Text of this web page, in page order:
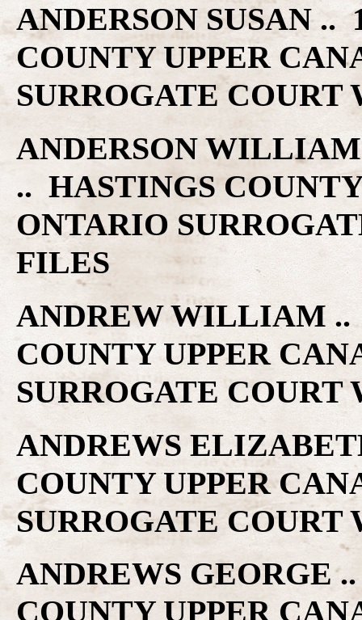
ANDERSON SUSAN ..
COUNTY UPPER
SURROGATE
ANDERSON WILLIAM
.. HASTINGS
ONTARIO
FILES
ANDREW WILLIAM ..
COUNTY UPPER
SURROGATE
ANDREWS
COUNTY UPPER
SURROGATE
ANDREWS GEORGE
COUNTY UPPER